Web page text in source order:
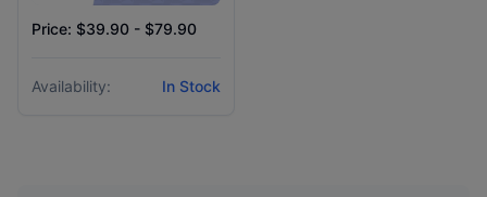
Price: $39.90 - $79.90
Availability: In Stock